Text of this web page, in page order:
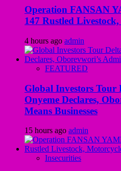
Operation FANSAN
147 Rustled
4 hours ago admin
FEATURED
Global Investors Tour
Onyeme Declares,
Means Businesses
15 hours ago admin
Insecurities